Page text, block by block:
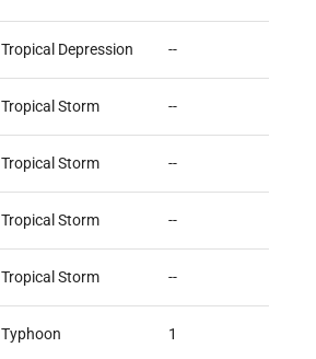
Tropical Depression --
Tropical Storm --
Tropical Storm --
Tropical Storm --
Tropical Storm --
Typhoon 1